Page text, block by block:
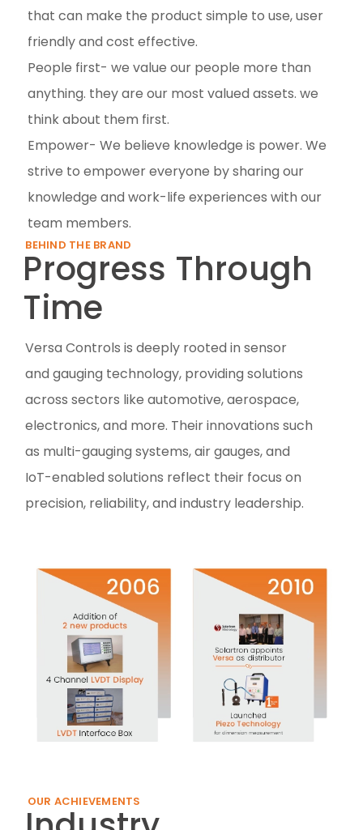
that can make the product simple to use, user
friendly and cost effective.
People first- we value our people more than
anything. they are our most valued assets. we
think about them first.
Empower- We believe knowledge is power. We
strive to empower everyone by sharing our
knowledge and work-life experiences with our
team members.
BEHIND THE BRAND
Progress Through
Time
Versa Controls is deeply rooted in sensor
and gauging technology, providing solutions
across sectors like automotive, aerospace,
electronics, and more. Their innovations such
as multi-gauging systems, air gauges, and
IoT-enabled solutions reflect their focus on
precision, reliability, and industry leadership.
OUR ACHIEVEMENTS